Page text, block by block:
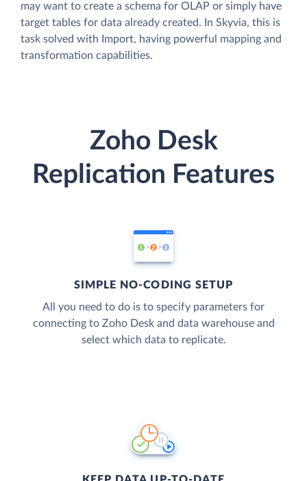
may want to create a schema for OLAP or simply have
target tables for data already created. In Skyvia, this is
task solved with Import, having powerful mapping and
transformation capabilities.
Zoho Desk
Replication Features
SIMPLE NO-CODING SETUP
All you need to do is to specify parameters for
connecting to Zoho Desk and data warehouse and
select which data to replicate.